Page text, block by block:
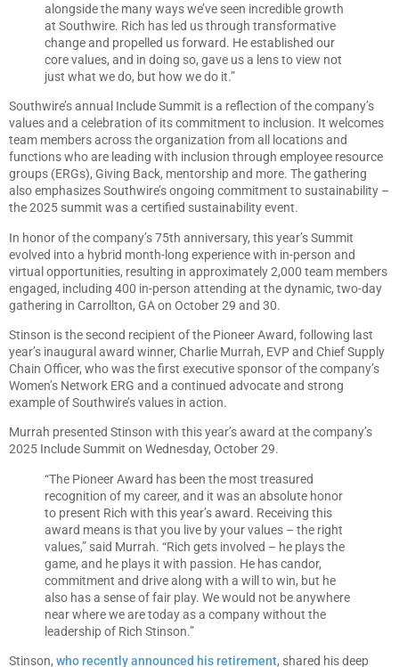
alongside the many ways we’ve seen incredible growth
at Southwire. Rich has led us through transformative
change and propelled us forward. He established our
core values, and in doing so, gave us a lens to view not
just what we do, but how we do it.”
Southwire’s annual Include Summit is a reflection of the company’s
values and a celebration of its commitment to inclusion. It welcomes
team members across the organization from all locations and
functions who are leading with inclusion through employee resource
groups (ERGs), Giving Back, mentorship and more. The gathering
also emphasizes Southwire’s ongoing commitment to sustainability –
the 2025 summit was a certified sustainability event.
In honor of the company’s 75th anniversary, this year’s Summit
evolved into a hybrid month-long experience with in-person and
virtual opportunities, resulting in approximately 2,000 team members
engaged, including 400 in-person attending at the dynamic, two-day
gathering in Carrollton, GA on October 29 and 30.
Stinson is the second recipient of the Pioneer Award, following last
year’s inaugural award winner, Charlie Murrah, EVP and Chief Supply
Chain Officer, who was the first executive sponsor of the company’s
Women’s Network ERG and a continued advocate and strong
example of Southwire’s values in action.
Murrah presented Stinson with this year’s award at the company’s
2025 Include Summit on Wednesday, October 29.
“The Pioneer Award has been the most treasured
recognition of my career, and it was an absolute honor
to present Rich with this year’s award. Receiving this
award means is that you live by your values – the right
values,” said Murrah. “Rich gets involved – he plays the
game, and he plays it with passion. He has candor,
commitment and drive along with a will to win, but he
also has a sense of fair play. We would not be anywhere
near where we are today as a company without the
leadership of Rich Stinson.”
Stinson, who recently announced his retirement, shared his deep